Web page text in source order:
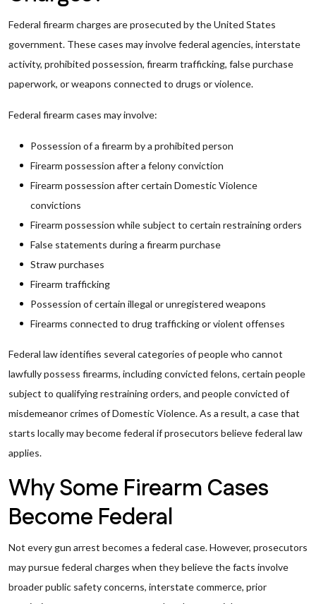
Federal firearm charges are prosecuted by the United States
government. These cases may involve federal agencies, interstate
activity, prohibited possession, firearm trafficking, false purchase
paperwork, or weapons connected to drugs or violence.
Federal firearm cases may involve:
Possession of a firearm by a prohibited person
Firearm possession after a felony conviction
Firearm possession after certain Domestic Violence
convictions
Firearm possession while subject to certain restraining orders
False statements during a firearm purchase
Straw purchases
Firearm trafficking
Possession of certain illegal or unregistered weapons
Firearms connected to drug trafficking or violent offenses
Federal law identifies several categories of people who cannot
lawfully possess firearms, including convicted felons, certain people
subject to qualifying restraining orders, and people convicted of
misdemeanor crimes of Domestic Violence. As a result, a case that
starts locally may become federal if prosecutors believe federal law
applies.
Why Some Firearm Cases
Become Federal
Not every gun arrest becomes a federal case. However, prosecutors
may pursue federal charges when they believe the facts involve
broader public safety concerns, interstate commerce, prior